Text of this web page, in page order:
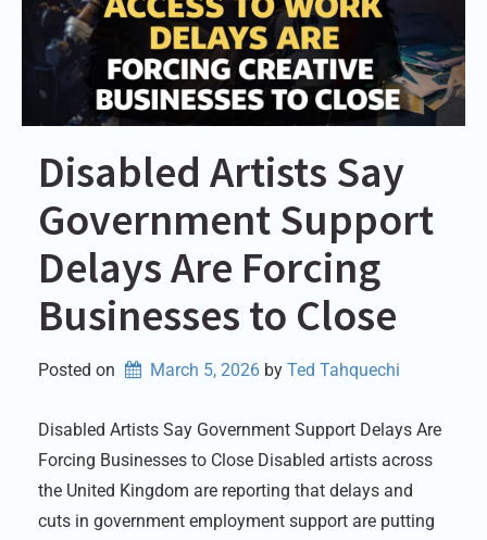
Disabled Artists Say
Government Support
Delays Are Forcing
Businesses to Close
Posted on March 5, 2026 by Ted Tahquechi
Disabled Artists Say Government Support Delays Are
Forcing Businesses to Close Disabled artists across
the United Kingdom are reporting that delays and
cuts in government employment support are putting